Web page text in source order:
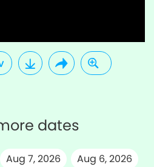
dates
Aug 7, 2026 Aug 6, 2026